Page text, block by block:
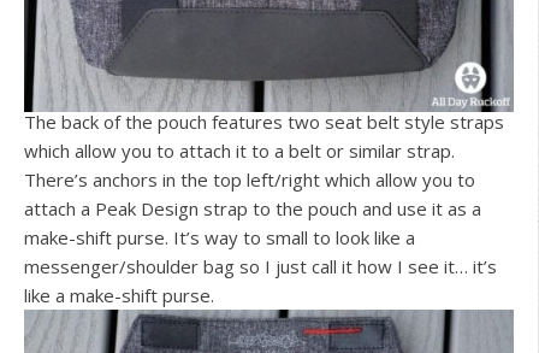
The back of the pouch features two seat belt style straps
which allow you to attach it to a belt or similar strap.
There’s anchors in the top left/right which allow you to
attach a Peak Design strap to the pouch and use it as a
make-shift purse. It’s way to small to look like a
messenger/shoulder bag so I just call it how I see it… it’s
like a make-shift purse.